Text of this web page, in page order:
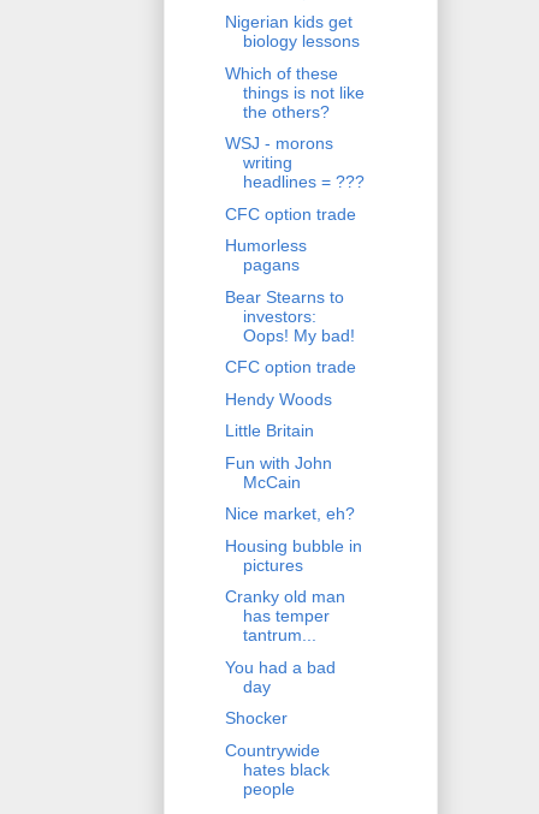
Nigerian kids get
biology lessons
Which of these
things is not like
the others?
WSJ - morons
writing
headlines = ???
CFC option trade
Humorless
pagans
Bear Stearns to
investors:
Oops! My bad!
CFC option trade
Hendy Woods
Little Britain
Fun with John
McCain
Nice market, eh?
Housing bubble in
pictures
Cranky old man
has temper
tantrum...
You had a bad
day
Shocker
Countrywide
hates black
people